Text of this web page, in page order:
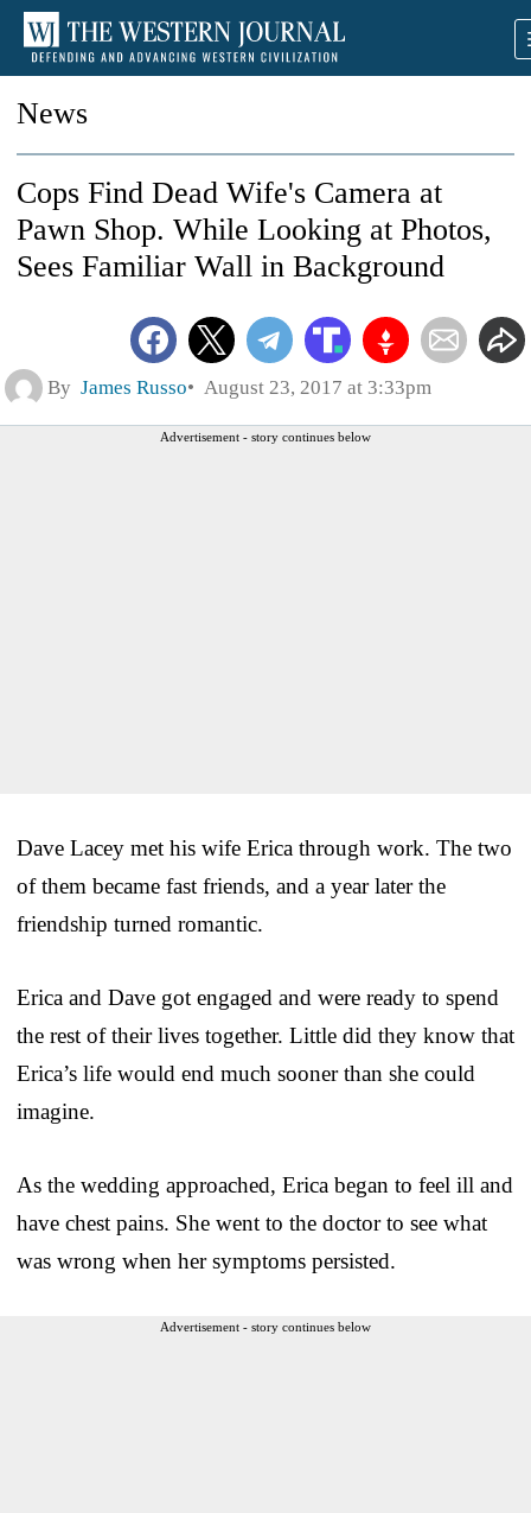
News
Cops Find Dead Wife's Camera at
Pawn Shop. While Looking at Photos,
Sees Familiar Wall in Background
By James Russo August 23, 2017 at 3:33pm
Advertisement - story continues below
Dave Lacey met his wife Erica through work. The two
of them became fast friends, and a year later the
friendship turned romantic.
Erica and Dave got engaged and were ready to spend
the rest of their lives together. Little did they know that
Erica’s life would end much sooner than she could
imagine.
As the wedding approached, Erica began to feel ill and
have chest pains. She went to the doctor to see what
was wrong when her symptoms persisted.
Advertisement - story continues below